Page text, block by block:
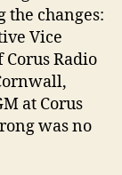
the changes:
Vice
Radio
at Corus
was no